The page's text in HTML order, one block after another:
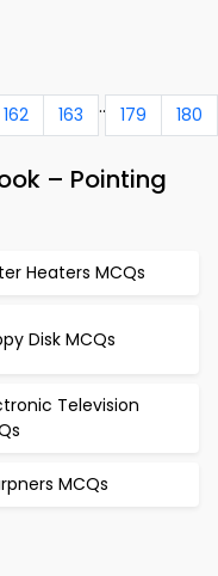
162 163 .. 179 180
– Pointing
Heaters MCQs
Disk MCQs
Television
MCQs